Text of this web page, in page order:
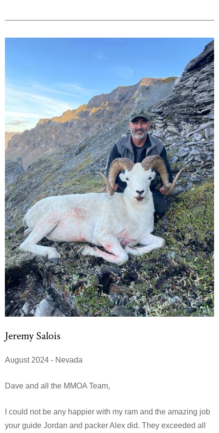
Jeremy Salois
August 2024 - Nevada
Dave and all the MMOA Team,
I could not be any happier with my ram and the amazing job
your guide Jordan and packer Alex did. They exceeded all